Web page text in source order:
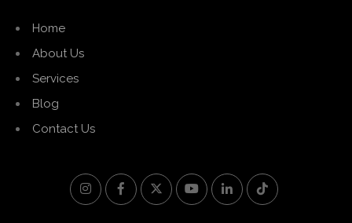
Home
About Us
Services
Blog
Contact Us